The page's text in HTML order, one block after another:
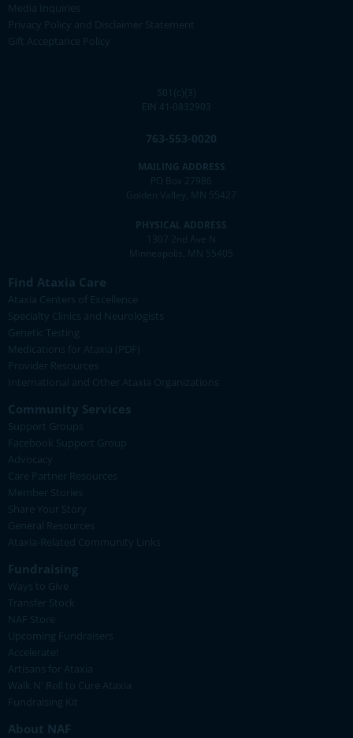
Media Inquiries
Privacy Policy and Disclaimer Statement
Gift Acceptance Policy
501(c)(3)
EIN 41-0832903
763-553-0020
MAILING ADDRESS
PO Box 27986
Golden Valley, MN 55427
PHYSICAL ADDRESS
1307 2nd Ave N
Minneapolis, MN 55405
Find Ataxia Care
Ataxia Centers of Excellence
Specialty Clinics and Neurologists
Genetic Testing
Medications for Ataxia (PDF)
Provider Resources
International and Other Ataxia Organizations
Community Services
Support Groups
Facebook Support Group
Advocacy
Care Partner Resources
Member Stories
Share Your Story
General Resources
Ataxia-Related Community Links
Fundraising
Ways to Give
Transfer Stock
NAF Store
Upcoming Fundraisers
Accelerate!
Artisans for Ataxia
Walk N' Roll to Cure Ataxia
Fundraising Kit
About NAF